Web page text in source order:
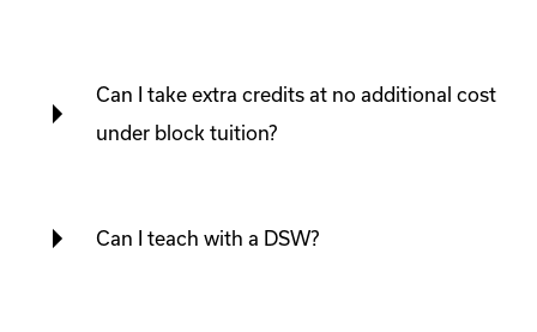
Can I take extra credits at no additional cost
under block tuition?
Can I teach with a DSW?